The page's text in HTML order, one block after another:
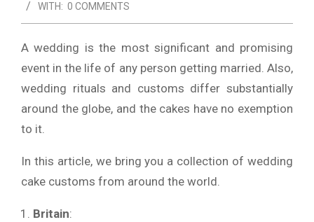
WITH: 0 COMMENTS
A wedding is the most significant and promising
event in the life of any person getting married. Also,
wedding rituals and customs differ substantially
around the globe, and the cakes have no exemption
to it.
In this article, we bring you a collection of wedding
cake customs from around the world.
Britain: